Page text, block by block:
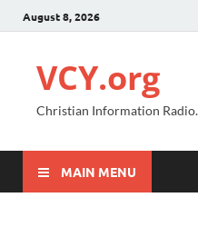
August 8, 2026
VCY.org
Christian Information
MAIN MENU